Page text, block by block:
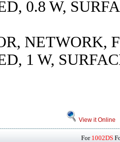
0.8 W,
NETWORK,
1 W,
View it Online
For 1002DS